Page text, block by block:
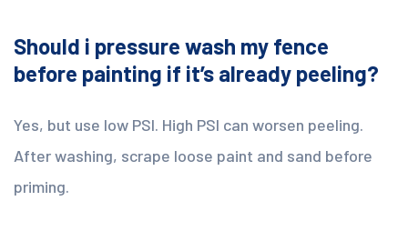
Should i pressure wash my fence
before painting if it’s already peeling?
Yes, but use low PSI. High PSI can worsen peeling.
After washing, scrape loose paint and sand before
priming.